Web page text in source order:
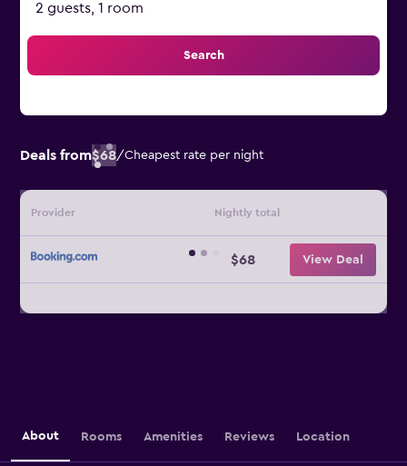
2 guests, 1 room
Search
Deals from$68/Cheapest rate per night
Provider Nightly total
$68 View Deal
About Rooms Amenities Reviews Location